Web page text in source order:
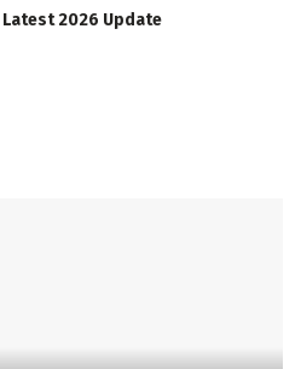
Latest 2026 Update